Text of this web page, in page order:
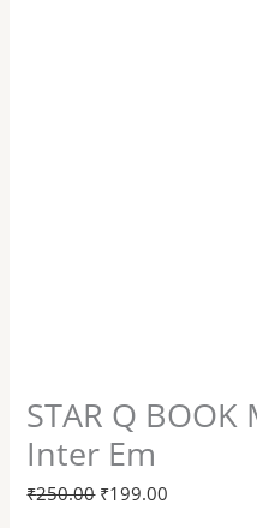
STAR Q
Inter Em
₹250.00 ₹199.00